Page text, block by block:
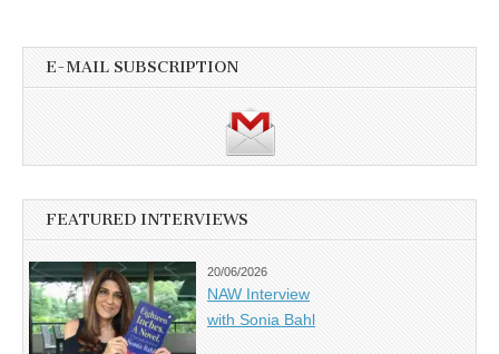
E-MAIL SUBSCRIPTION
FEATURED INTERVIEWS
20/06/2026
NAW Interview
with Sonia Bahl